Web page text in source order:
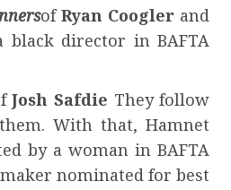
ofRyan Coogler and
black director in BAFTA
Josh Safdie They follow
With that, Hamnet
by a woman in BAFTA
nominated for best